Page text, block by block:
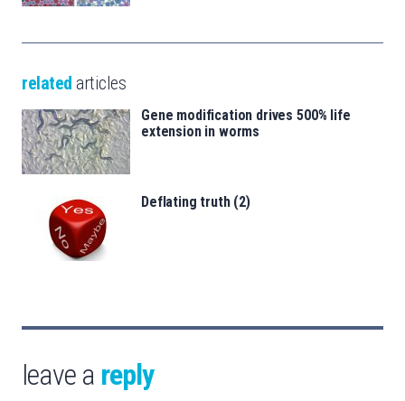
related articles
Gene modification drives 500% life
extension in worms
Deflating truth (2)
leave a reply